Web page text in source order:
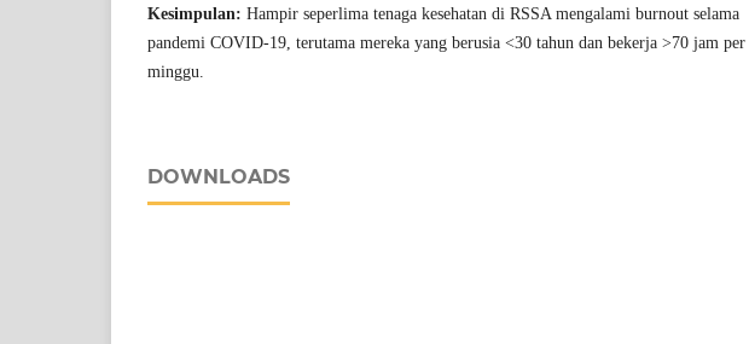
Kesimpulan: Hampir seperlima tenaga kesehatan di RSSA mengalami burnout selama
pandemi COVID-19, terutama mereka yang berusia <30 tahun dan bekerja >70 jam per
minggu.
DOWNLOADS